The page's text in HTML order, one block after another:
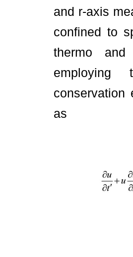
and r-axis
confined to
thermo and
employing
conservation
as